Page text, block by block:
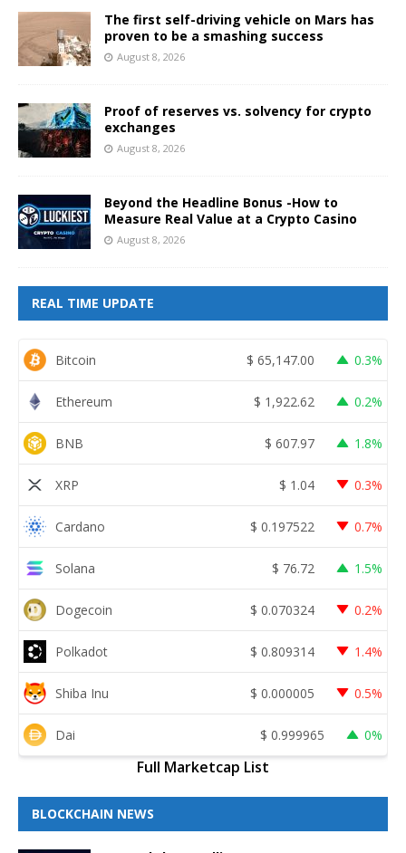
The first self-driving vehicle on Mars has
proven to be a smashing success
August 8, 2026
Proof of reserves vs. solvency for crypto
exchanges
August 8, 2026
Beyond the Headline Bonus -How to
Measure Real Value at a Crypto Casino
August 8, 2026
REAL TIME UPDATE
Bitcoin $ 65,147.00 0.3%
Ethereum $ 1,922.62 0.2%
BNB $ 607.97 1.8%
XRP $ 1.04 0.3%
Cardano $ 0.197522 0.7%
Solana $ 76.72 1.5%
Dogecoin $ 0.070324 0.2%
Polkadot $ 0.809314 1.4%
Shiba Inu $ 0.000005 0.5%
Dai $ 0.999965 0%
Full Marketcap List
BLOCKCHAIN NEWS